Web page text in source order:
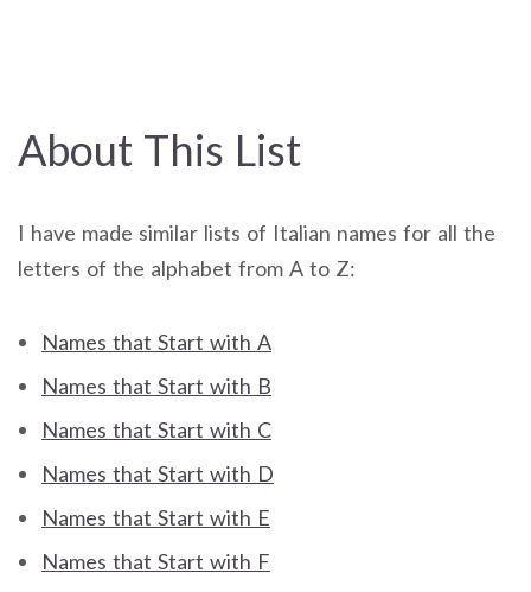
About This List
I have made similar lists of Italian names for all the
letters of the alphabet from A to Z:
Names that Start with A
Names that Start with B
Names that Start with C
Names that Start with D
Names that Start with E
Names that Start with F